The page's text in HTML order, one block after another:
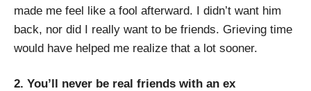
made me feel like a fool afterward. I didn’t want him
back, nor did I really want to be friends. Grieving time
would have helped me realize that a lot sooner.
2. You’ll never be real friends with an ex